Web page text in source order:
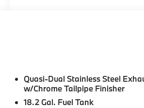
Quasi-Dual Stainless Steel
w/Chrome Tailpipe Finisher
18.2 Gal. Fuel Tank